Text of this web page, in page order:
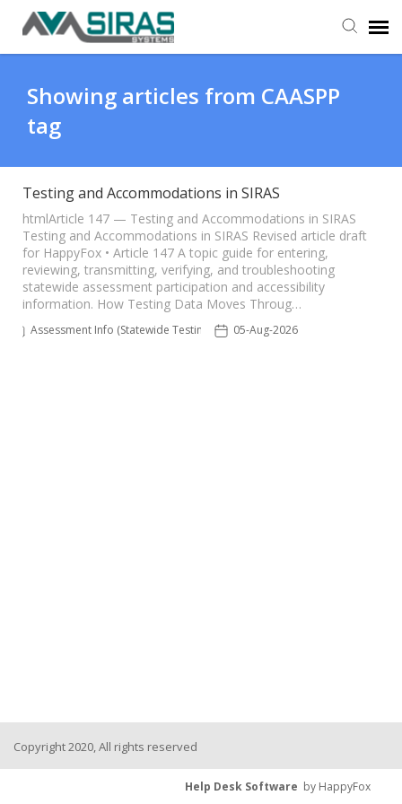
Provider Support
Admin Support
Showing articles from CAASPP
tag
Testing and Accommodations in SIRAS
htmlArticle 147 — Testing and Accommodations in SIRAS
Testing and Accommodations in SIRAS Revised article draft
for HappyFox • Article 147 A topic guide for entering,
reviewing, transmitting, verifying, and troubleshooting
statewide assessment participation and accessibility
information. How Testing Data Moves Throug…
Assessment Info (Statewide Testing) 05-Aug-2026
Copyright 2020, All rights reserved
Help Desk Software by HappyFox